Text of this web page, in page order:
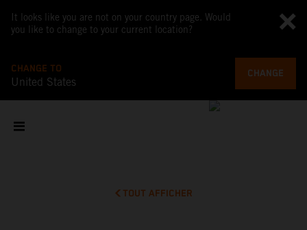
It looks like you are not on your country page. Would
you like to change to your current location?
CHANGE TO
United States
CHANGE
TOUT AFFICHER